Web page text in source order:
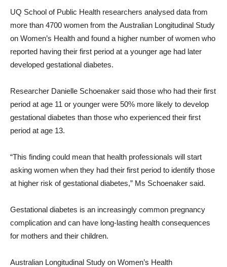
UQ School of Public Health researchers analysed data from
more than 4700 women from the Australian Longitudinal Study
on Women’s Health and found a higher number of women who
reported having their first period at a younger age had later
developed gestational diabetes.
Researcher Danielle Schoenaker said those who had their first
period at age 11 or younger were 50% more likely to develop
gestational diabetes than those who experienced their first
period at age 13.
“This finding could mean that health professionals will start
asking women when they had their first period to identify those
at higher risk of gestational diabetes,” Ms Schoenaker said.
Gestational diabetes is an increasingly common pregnancy
complication and can have long-lasting health consequences
for mothers and their children.
Australian Longitudinal Study on Women’s Health